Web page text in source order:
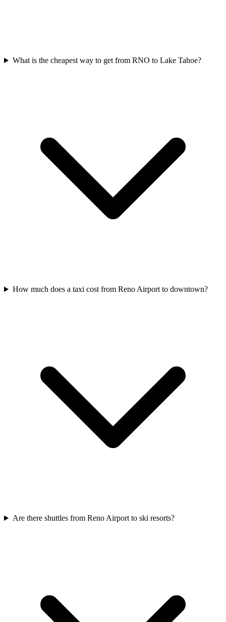
What is the cheapest way to get from RNO to Lake Tahoe?
How much does a taxi cost from Reno Airport to downtown?
Are there shuttles from Reno Airport to ski resorts?